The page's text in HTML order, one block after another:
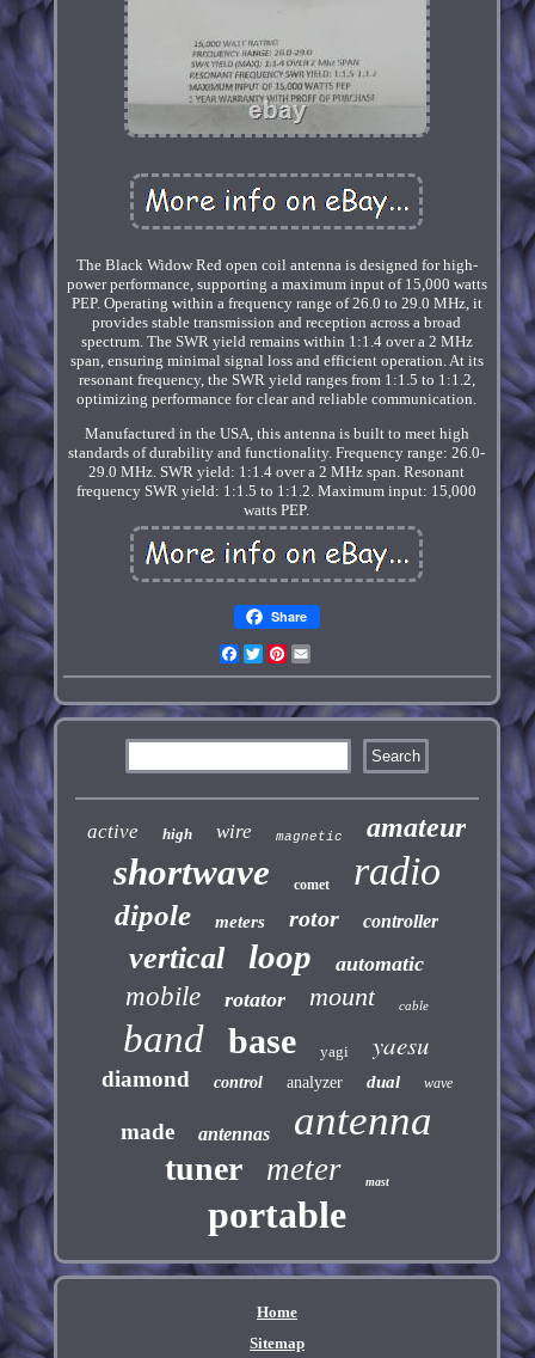
The Black Widow Red open coil antenna is designed for high-
power performance, supporting a maximum input of 15,000 watts
PEP. Operating within a frequency range of 26.0 to 29.0 MHz, it
provides stable transmission and reception across a broad
spectrum. The SWR yield remains within 1:1.4 over a 2 MHz
span, ensuring minimal signal loss and efficient operation. At its
resonant frequency, the SWR yield ranges from 1:1.5 to 1:1.2,
optimizing performance for clear and reliable communication.
Manufactured in the USA, this antenna is built to meet high
standards of durability and functionality. Frequency range: 26.0-
29.0 MHz. SWR yield: 1:1.4 over a 2 MHz span. Resonant
frequency SWR yield: 1:1.5 to 1:1.2. Maximum input: 15,000
watts PEP.
Share
Facebook
TwitterPinterest
active high wire magnetic amateur
shortwave comet radio
dipole meters rotor controller
vertical loop automatic
mobile rotator mount cable
band base yagi yaesu
diamond control analyzer dual wave
made antennas antenna
tuner meter mast
portable
Home
Sitemap